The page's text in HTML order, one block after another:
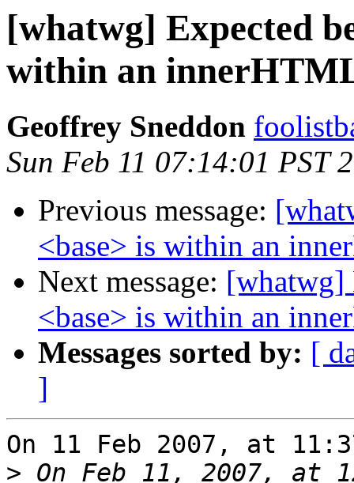
[whatwg] Expected
within an
Geoffrey Sneddon
Sun Feb 11 07:14:01 PST
Previous message:
<base> is within an
Next message: [whatwg]
<base> is within an
Messages sorted by: [
]
On 11 Feb 2007, at
> On Feb 11, 2007, at